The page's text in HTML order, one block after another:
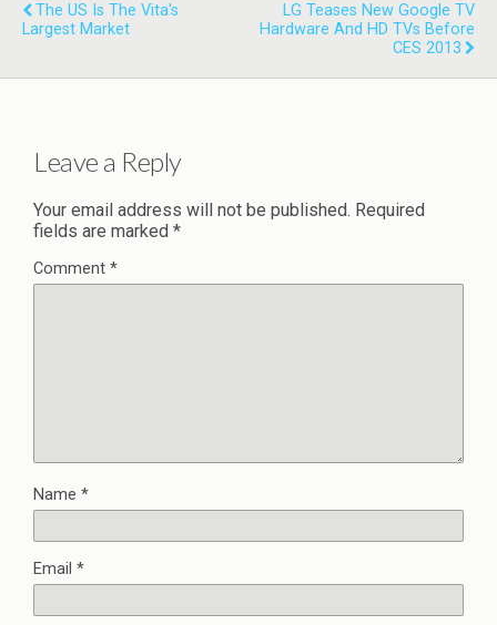
The US Is The Vita's
Largest Market
LG Teases New Google TV
Hardware And HD TVs Before
CES 2013
Leave a Reply
Your email address will not be published. Required
fields are marked *
Comment *
Name *
Email *